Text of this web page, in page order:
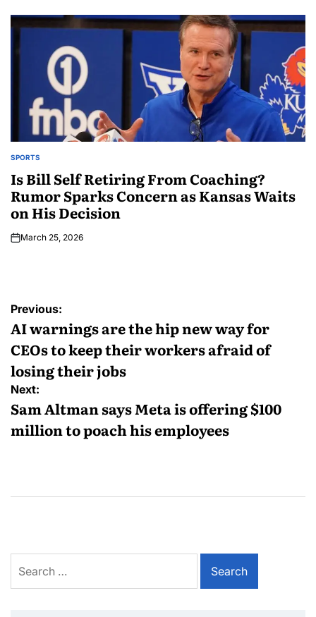
SPORTS
Is Bill Self Retiring From Coaching?
Rumor Sparks Concern as Kansas Waits
on His Decision
March 25, 2026
Previous:
AI warnings are the hip new way for
CEOs to keep their workers afraid of
losing their jobs
Next:
Sam Altman says Meta is offering $100
million to poach his employees